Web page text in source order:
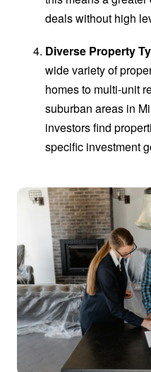
deals without high
Diverse Property
wide variety of
homes to multi-unit
suburban areas in
investors find
specific investment